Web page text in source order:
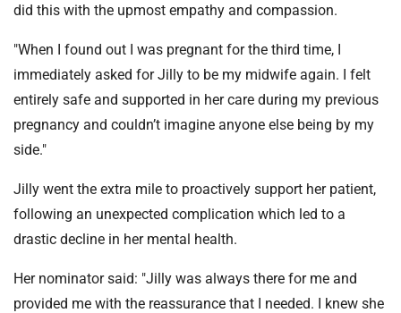
did this with the upmost empathy and compassion.
"When I found out I was pregnant for the third time, I
immediately asked for Jilly to be my midwife again. I felt
entirely safe and supported in her care during my previous
pregnancy and couldn’t imagine anyone else being by my
side."
Jilly went the extra mile to proactively support her patient,
following an unexpected complication which led to a
drastic decline in her mental health.
Her nominator said: "Jilly was always there for me and
provided me with the reassurance that I needed. I knew she